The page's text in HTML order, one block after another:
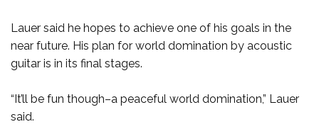
Lauer said he hopes to achieve one of his goals in the
near future. His plan for world domination by acoustic
guitar is in its final stages.
“It’ll be fun though–a peaceful world domination,” Lauer
said.